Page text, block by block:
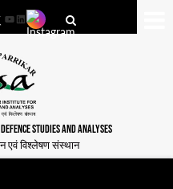
YouTube
LinkedIn
STUDIES AND ANALYSES
एवं विश्लेषण संस्थान